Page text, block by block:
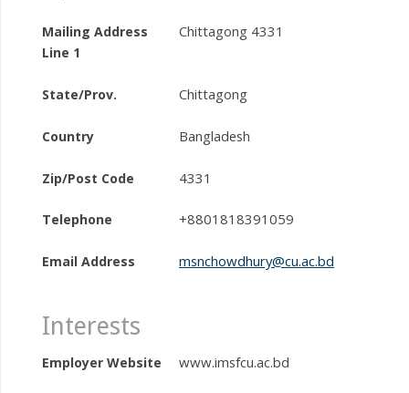
Mailing Address
Line 1
Chittagong 4331
State/Prov. Chittagong
Country Bangladesh
Zip/Post Code 4331
Telephone +8801818391059
Email Address msnchowdhury@cu.ac.bd
Interests
Employer Website www.imsfcu.ac.bd